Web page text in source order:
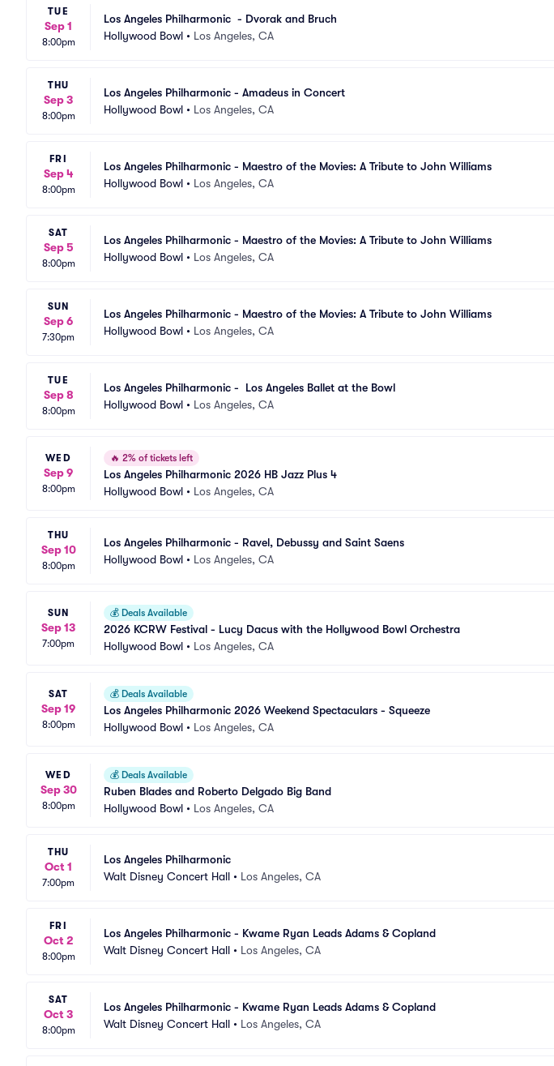
TUE
Sep 1
8:00pm
Los Angeles Philharmonic  - Dvorak and Bruch
Hollywood Bowl • Los Angeles, CA
THU
Sep 3
8:00pm
Los Angeles Philharmonic - Amadeus in Concert
Hollywood Bowl • Los Angeles, CA
FRI
Sep 4
8:00pm
Los Angeles Philharmonic - Maestro of the Movies: A Tribute to John Williams
Hollywood Bowl • Los Angeles, CA
SAT
Sep 5
8:00pm
Los Angeles Philharmonic - Maestro of the Movies: A Tribute to John Williams
Hollywood Bowl • Los Angeles, CA
SUN
Sep 6
7:30pm
Los Angeles Philharmonic - Maestro of the Movies: A Tribute to John Williams
Hollywood Bowl • Los Angeles, CA
TUE
Sep 8
8:00pm
Los Angeles Philharmonic -  Los Angeles Ballet at the Bowl
Hollywood Bowl • Los Angeles, CA
WED
Sep 9
8:00pm
🔥 2% of tickets left
Los Angeles Philharmonic 2026 HB Jazz Plus 4
Hollywood Bowl • Los Angeles, CA
THU
Sep 10
8:00pm
Los Angeles Philharmonic - Ravel, Debussy and Saint Saens
Hollywood Bowl • Los Angeles, CA
SUN
Sep 13
7:00pm
💰 Deals Available
2026 KCRW Festival - Lucy Dacus with the Hollywood Bowl Orchestra
Hollywood Bowl • Los Angeles, CA
SAT
Sep 19
8:00pm
💰 Deals Available
Los Angeles Philharmonic 2026 Weekend Spectaculars - Squeeze
Hollywood Bowl • Los Angeles, CA
WED
Sep 30
8:00pm
💰 Deals Available
Ruben Blades and Roberto Delgado Big Band
Hollywood Bowl • Los Angeles, CA
THU
Oct 1
7:00pm
Los Angeles Philharmonic
Walt Disney Concert Hall • Los Angeles, CA
FRI
Oct 2
8:00pm
Los Angeles Philharmonic - Kwame Ryan Leads Adams & Copland
Walt Disney Concert Hall • Los Angeles, CA
SAT
Oct 3
8:00pm
Los Angeles Philharmonic - Kwame Ryan Leads Adams & Copland
Walt Disney Concert Hall • Los Angeles, CA